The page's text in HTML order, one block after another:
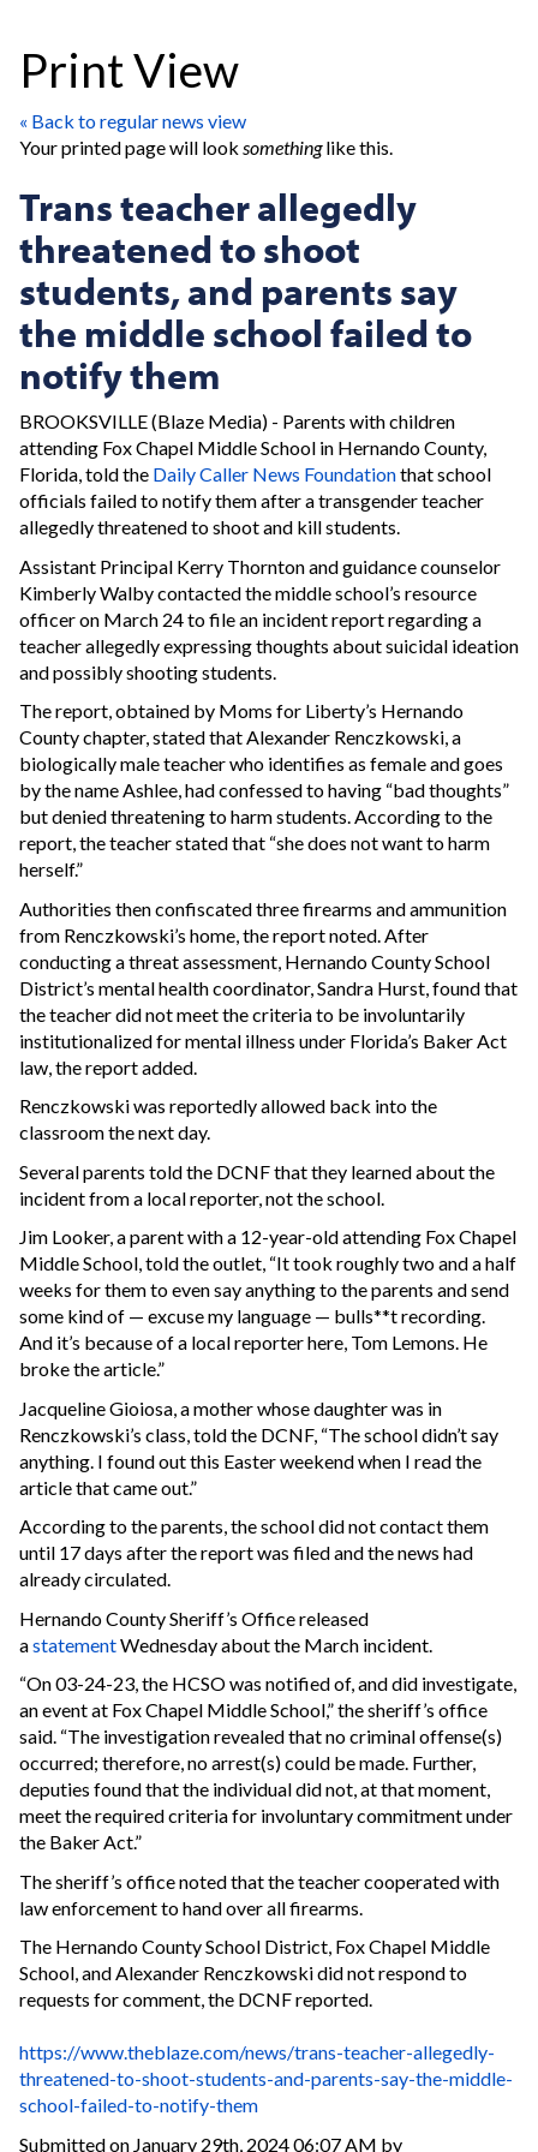
Print View
« Back to regular news view
Your printed page will look somethinglike this.
Trans teacher allegedly
threatened to shoot
students, and parents say
the middle school failed to
notify them
BROOKSVILLE (Blaze Media) - Parents with children
attending Fox Chapel Middle School in Hernando County,
Florida, told the Daily Caller News Foundationthat school
officials failed to notify them after a transgender teacher
allegedly threatened to shoot and kill students.
Assistant Principal Kerry Thornton and guidance counselor
Kimberly Walby contacted the middle school’s resource
officer on March 24 to file an incident report regarding a
teacher allegedly expressing thoughts about suicidal ideation
and possibly shooting students.
The report, obtained by Moms for Liberty’s Hernando
County chapter, stated that Alexander Renczkowski, a
biologically male teacher who identifies as female and goes
by the name Ashlee, had confessed to having “bad thoughts”
but denied threatening to harm students. According to the
report, the teacher stated that “she does not want to harm
herself.”
Authorities then confiscated three firearms and ammunition
from Renczkowski’s home, the report noted. After
conducting a threat assessment, Hernando County School
District’s mental health coordinator, Sandra Hurst, found that
the teacher did not meet the criteria to be involuntarily
institutionalized for mental illness under Florida’s Baker Act
law, the report added.
Renczkowski was reportedly allowed back into the
classroom the next day.
Several parents told the DCNF that they learned about the
incident from a local reporter, not the school.
Jim Looker, a parent with a 12-year-old attending Fox Chapel
Middle School, told the outlet, “It took roughly two and a half
weeks for them to even say anything to the parents and send
some kind of — excuse my language — bulls**t recording.
And it’s because of a local reporter here, Tom Lemons. He
broke the article.”
Jacqueline Gioiosa, a mother whose daughter was in
Renczkowski’s class, told the DCNF, “The school didn’t say
anything. I found out this Easter weekend when I read the
article that came out.”
According to the parents, the school did not contact them
until 17 days after the report was filed and the news had
already circulated.
Hernando County Sheriff’s Office released
astatementWednesday about the March incident.
“On 03-24-23, the HCSO was notified of, and did investigate,
an event at Fox Chapel Middle School,” the sheriff’s office
said. “The investigation revealed that no criminal offense(s)
occurred; therefore, no arrest(s) could be made. Further,
deputies found that the individual did not, at that moment,
meet the required criteria for involuntary commitment under
the Baker Act.”
The sheriff’s office noted that the teacher cooperated with
law enforcement to hand over all firearms.
The Hernando County School District, Fox Chapel Middle
School, and Alexander Renczkowski did not respond to
requests for comment, the DCNF reported.
https://www.theblaze.com/news/trans-teacher-allegedly-
threatened-to-shoot-students-and-parents-say-the-middle-
school-failed-to-notify-them
Submitted on January 29th, 2024 06:07 AM by